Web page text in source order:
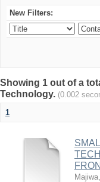
New Filters:
Showing 1 out of a
Technology. (0.002
1